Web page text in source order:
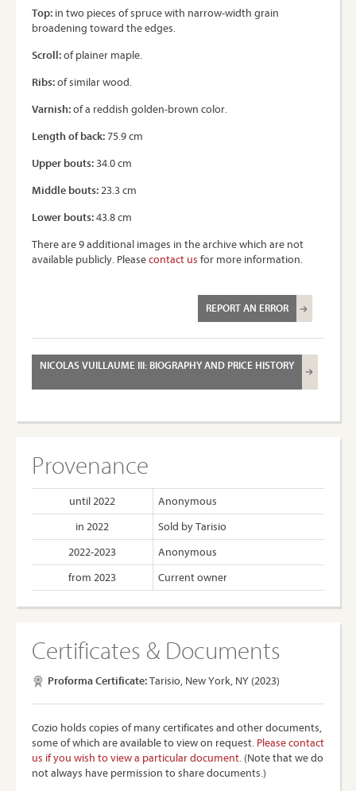
Top: in two pieces of spruce with narrow-width grain
broadening toward the edges.
Scroll:of plainer maple.
Ribs:of similar wood.
Varnish:of a reddish golden-brown color.
Length of back:75.9 cm
Upper bouts:34.0 cm
Middle bouts:23.3 cm
Lower bouts:43.8 cm
There are 9 additional images in the archive which are not
available publicly. Pleasecontact us for more information.
REPORT AN ERROR
NICOLAS VUILLAUME III: BIOGRAPHY AND PRICE HISTORY
Provenance
until 2022
Anonymous
in 2022
Sold by Tarisio
2022-2023
Anonymous
from 2023
Current owner
Certificates & Documents
Proforma Certificate:Tarisio, New York, NY (2023)
Cozio holds copies of many certificates and other documents,
some of which are available to view on request. Please contact
us if you wish to view a particular document. (Note that we do
not always have permission to share documents.)